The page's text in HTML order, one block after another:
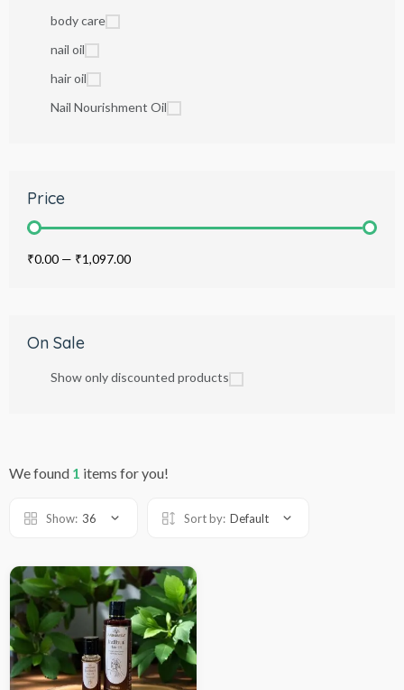
body care
nail oil
hair oil
Nail Nourishment Oil
Price
₹0.00 — ₹1,097.00
On Sale
Show only discounted products
We found 1 items for you!
Show: 36 Sort by: Default